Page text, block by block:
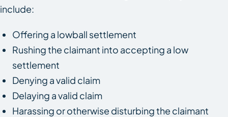
include:
Offering a lowball settlement
Rushing the claimant into accepting a low
settlement
Denying a valid claim
Delaying a valid claim
Harassing or otherwise disturbing the claimant